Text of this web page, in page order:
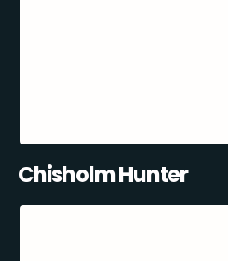
Chisholm Hunter